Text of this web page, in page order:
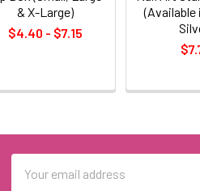
& X-Large)
$4.40 - $7.15
(Available
Address